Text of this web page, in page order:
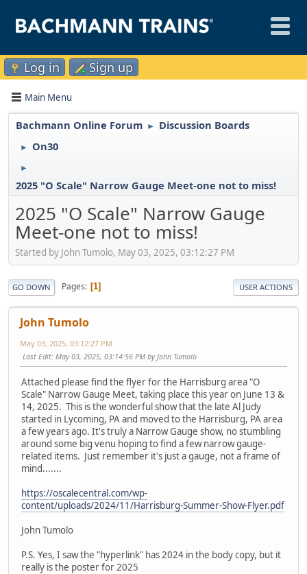
Log in Sign up
Main Menu
Bachmann Online Forum ► Discussion Boards
► On30
►
2025 "O Scale" Narrow Gauge Meet-one not to miss!
2025 "O Scale" Narrow Gauge
Meet-one not to miss!
Started by John Tumolo, May 03, 2025, 03:12:27 PM
GO DOWN Pages 1 USER ACTIONS
John Tumolo
May 03, 2025, 03:12:27 PM
Last Edit: May 03, 2025, 03:14:56 PM by John Tumolo
Attached please find the flyer for the Harrisburg area "O
Scale" Narrow Gauge Meet, taking place this year on June 13 &
14, 2025. This is the wonderful show that the late Al Judy
started in Lycoming, PA and moved to the Harrisburg, PA area
a few years ago. It's truly a Narrow Gauge show, no stumbling
around some big venu hoping to find a few narrow gauge-
related items. Just remember it's just a gauge, not a frame of
mind.......
https://oscalecentral.com/wp-
content/uploads/2024/11/Harrisburg-Summer-Show-Flyer.pdf
John Tumolo
P.S. Yes, I saw the "hyperlink" has 2024 in the body copy, but it
really is the poster for 2025